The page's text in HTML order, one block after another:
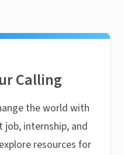
Calling
the world with
internship, and
resources for